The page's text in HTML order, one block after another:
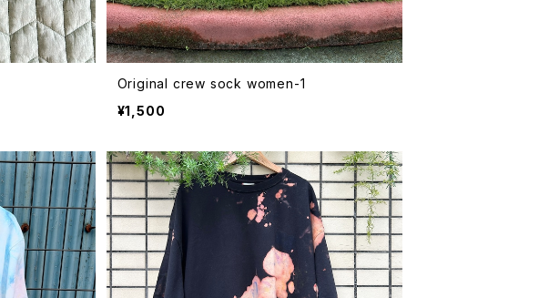
Original crew sock women-1
¥1,500